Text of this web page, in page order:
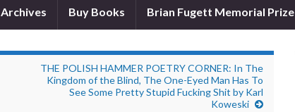
Archives Buy Books Brian Fugett Memorial Prize
THE POLISH HAMMER POETRY CORNER: In The
Kingdom of the Blind, The One-Eyed Man Has To
See Some Pretty Stupid Fucking Shit by Karl
Koweski